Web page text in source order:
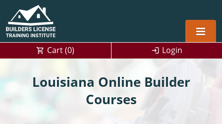
Cart (0) Login
Louisiana Online Builder
Courses